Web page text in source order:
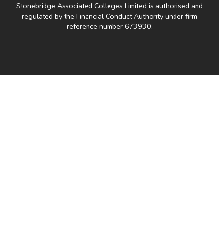
Stonebridge Associated Colleges Limited is authorised and
regulated by the Financial Conduct Authority under firm
reference number 673930.